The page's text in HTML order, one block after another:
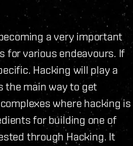
a very important
for various endeavours. If
Hacking will play a
the main way to get
where hacking is
for building one of
through Hacking. It